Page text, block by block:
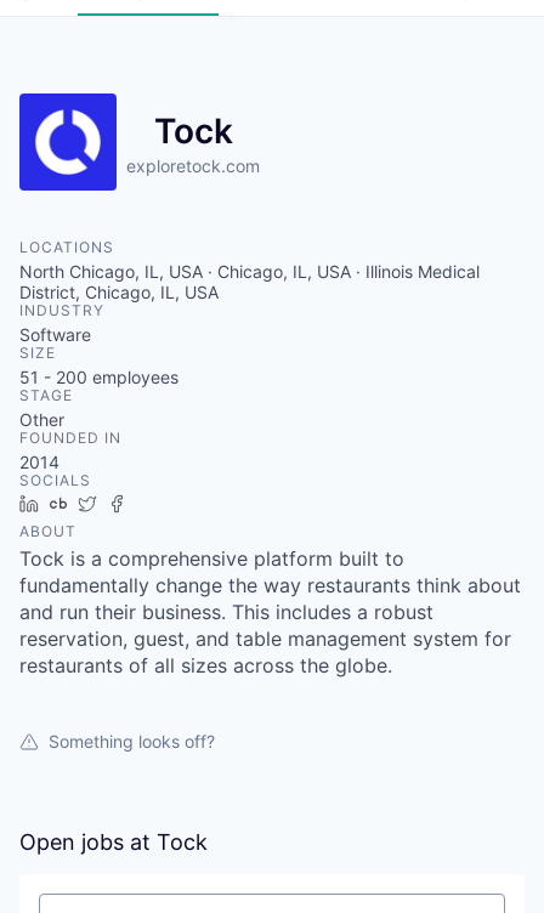
Tock
exploretock.com
LOCATIONS
North Chicago, IL, USA · Chicago, IL, USA · Illinois Medical
District, Chicago, IL, USA
INDUSTRY
Software
SIZE
51 - 200 employees
STAGE
Other
FOUNDED IN
2014
SOCIALS
LinkedIn
Crunchbase
Twitter
ABOUT
Tock is a comprehensive platform built to
fundamentally change the way restaurants think about
and run their business. This includes a robust
reservation, guest, and table management system for
restaurants of all sizes across the globe.
Something looks off?
Open jobs at Tock